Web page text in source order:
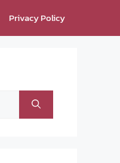
Privacy Policy